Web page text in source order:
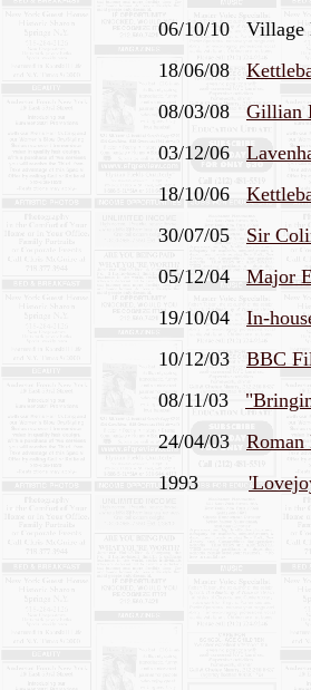
06/10/10 Village
18/06/08
08/03/08 Gillian
03/12/06
18/10/06
30/07/05 Sir
05/12/04 Major
19/10/04 In-
10/12/03 BBC
08/11/03
24/04/03 Roman
1993